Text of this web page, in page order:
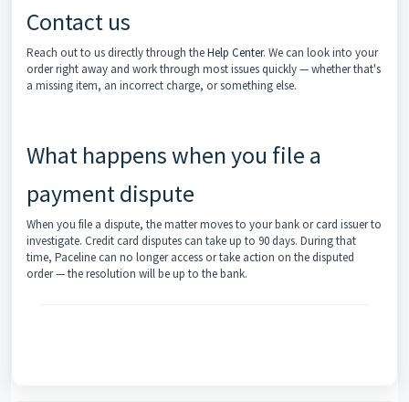
Contact us
Reach out to us directly through theHelp Center. We can look into your
order right away and work through most issues quickly — whether that's
a missing item, an incorrect charge, or something else.
What happens when you file a
payment dispute
When you file a dispute, the matter moves to your bank or card issuer to
investigate. Credit card disputes can take up to 90 days. During that
time, Paceline can no longer access or take action on the disputed
order — the resolution will be up to the bank.